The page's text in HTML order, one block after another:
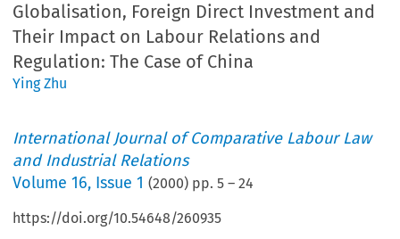
Globalisation, Foreign Direct Investment and
Their Impact on Labour Relations and
Regulation: The Case of China
Ying Zhu
International Journal of Comparative Labour Law
and Industrial Relations
Volume16, Issue 1 (2000) pp.5 –24
https://doi.org/10.54648/260935